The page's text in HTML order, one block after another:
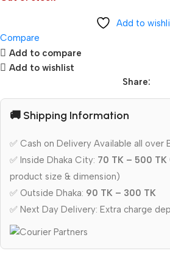
Add to
Compare
Add to compare
Add to wishlist
Share:
🚚 Shipping Information
✅ Cash on Delivery Available all over
✅ Inside Dhaka City: 70 TK – 500 TK
product size & dimension)
✅ Outside Dhaka: 90 TK – 300 TK
✅ Next Day Delivery: Extra charge